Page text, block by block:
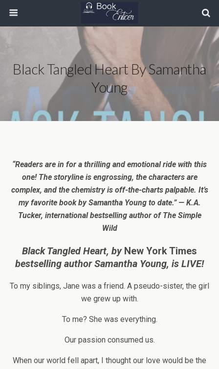
Black Tangled Heart By Samantha
Young
“Readers are in for a thrilling and emotional ride with this
one! The storyline is engrossing, the characters are
complex, and the chemistry is off-the-charts palpable. It’s
my favorite book by Samantha Young to date.” — K.A.
Tucker, international bestselling author of The Simple
Wild
Black Tangled Heart, by New York Times
bestselling authorSamantha Young, is LIVE!
To my siblings, Jane was a friend. A pseudo-sister, the girl
we grew up with.
To me? She was everything.
Our passion consumed us.
When our world fell apart, I thought our love would be the